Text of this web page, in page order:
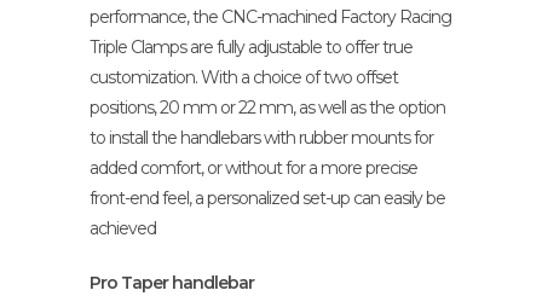
performance, the CNC-machined Factory Racing
Triple Clamps are fully adjustable to offer true
customization. With a choice of two offset
positions, 20 mm or 22 mm, as well as the option
to install the handlebars with rubber mounts for
added comfort, or without for a more precise
front-end feel, a personalized set-up can easily be
achieved
Pro Taper handlebar